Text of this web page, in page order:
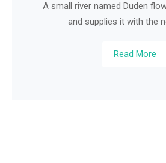
A small river named Duden
and supplies it with the
Read More